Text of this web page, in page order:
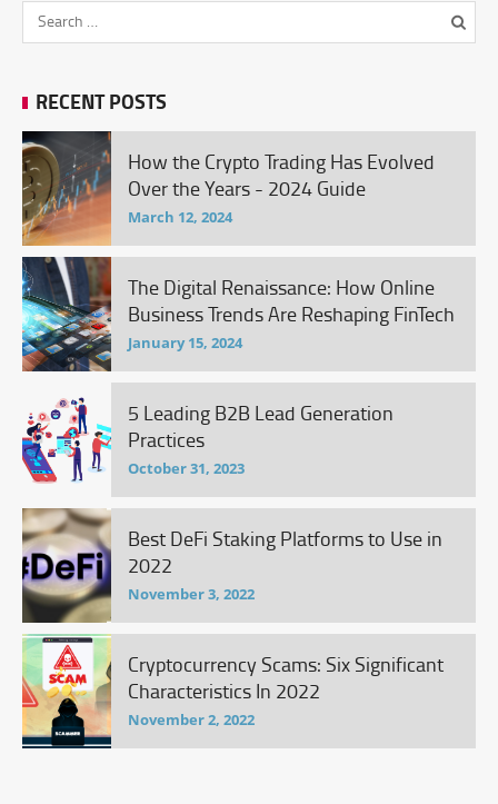
RECENT POSTS
How the Crypto Trading Has Evolved
Over the Years - 2024 Guide
March 12, 2024
The Digital Renaissance: How Online
Business Trends Are Reshaping FinTech
January 15, 2024
5 Leading B2B Lead Generation
Practices
October 31, 2023
Best DeFi Staking Platforms to Use in
2022
November 3, 2022
Cryptocurrency Scams: Six Significant
Characteristics In 2022
November 2, 2022